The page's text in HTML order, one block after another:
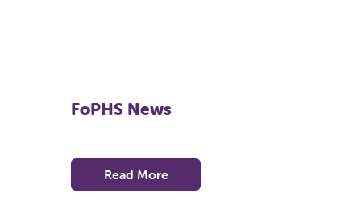
FoPHS News
Read More